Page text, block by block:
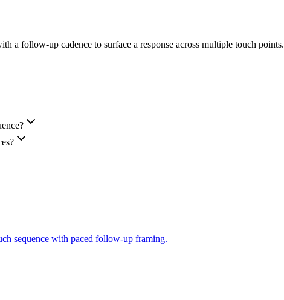
a follow-up cadence to surface a response across multiple touch points.
sequence with paced follow-up framing.